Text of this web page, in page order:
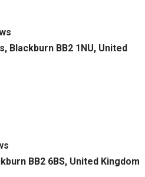
Blackburn BB2 1NU, United
BB2 6BS, United Kingdom